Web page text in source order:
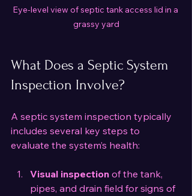
Eye-level view of septic tank access lid in a
grassy yard
What Does a Septic System
Inspection Involve?
A septic system inspection typically
includes several key steps to
evaluate the system’s health:
Visual inspection of the tank,
pipes, and drain field for signs of